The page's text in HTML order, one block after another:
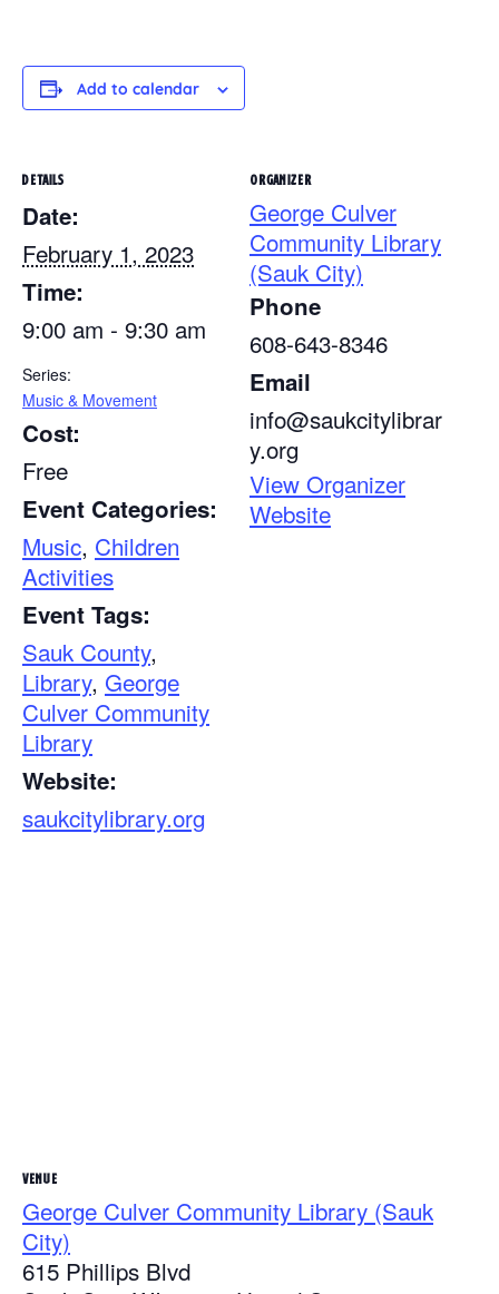
Add to calendar
DETAILS
Date:
February 1, 2023
Time:
9:00 am - 9:30 am
Series:
Music & Movement
Cost:
Free
Event Categories:
Music, Children
Activities
Event Tags:
Sauk County,
Library, George
Culver Community
Library
Website:
saukcitylibrary.org
ORGANIZER
George Culver
Community Library
(Sauk City)
Phone
608-643-8346
Email
info@saukcitylibrar
y.org
View Organizer
Website
VENUE
George Culver Community Library (Sauk
City)
615 Phillips Blvd